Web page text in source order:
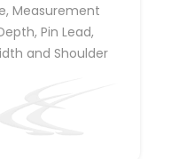
Measurement
Pin Lead,
and Shoulder